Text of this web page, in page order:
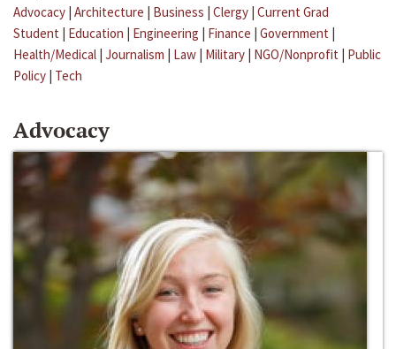
Advocacy | Architecture | Business | Clergy | Current Grad
Student | Education | Engineering | Finance | Government |
Health/Medical | Journalism | Law | Military | NGO/Nonprofit | Public
Policy | Tech
Advocacy